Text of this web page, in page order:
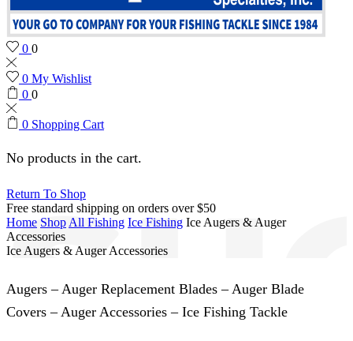
0 0
0 My Wishlist
0 0
0 Shopping Cart
No products in the cart.
Return To Shop
Free standard shipping on orders over $50
Home ShopAll Fishing Ice Fishing Ice Augers & Auger
Accessories
Ice Augers & Auger Accessories
Augers – Auger Replacement Blades – Auger Blade
Covers – Auger Accessories – Ice Fishing Tackle